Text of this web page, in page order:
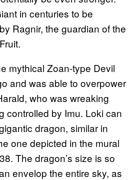
in centuries to be
Ragnir, the guardian of the
mythical Zoan-type Devil
and was able to overpower
who was wreaking
controlled by Imu. Loki can
dragon, similar in
one depicted in the mural
The dragon’s size is so
envelop the entire sky, as